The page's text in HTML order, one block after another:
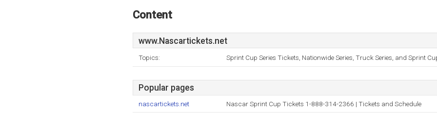
Content
www.Nascartickets.net
Topics: Sprint Cup Series Tickets, Nationwide Series, Truck Series, and Sprint
Popular pages
nascartickets.net Nascar Sprint Cup Tickets 1-888-314-2366 | Tickets and Schedule